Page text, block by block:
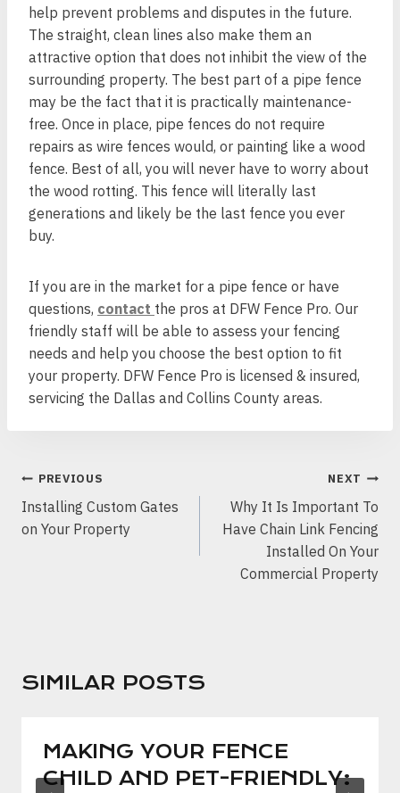
help prevent problems and disputes in the future.
The straight, clean lines also make them an
attractive option that does not inhibit the view of the
surrounding property. The best part of a pipe fence
may be the fact that it is practically maintenance-
free. Once in place, pipe fences do not require
repairs as wire fences would, or painting like a wood
fence. Best of all, you will never have to worry about
the wood rotting. This fence will literally last
generations and likely be the last fence you ever
buy.
If you are in the market for a pipe fence or have
questions, contact the pros at DFW Fence Pro. Our
friendly staff will be able to assess your fencing
needs and help you choose the best option to fit
your property. DFW Fence Pro is licensed & insured,
servicing the Dallas and Collins County areas.
POST
NAVIGATION
PREVIOUS
Installing Custom Gates
on Your Property
NEXT
Why It Is Important To
Have Chain Link Fencing
Installed On Your
Commercial Property
SIMILAR POSTS
MAKING YOUR FENCE
CHILD AND PET-FRIENDLY: